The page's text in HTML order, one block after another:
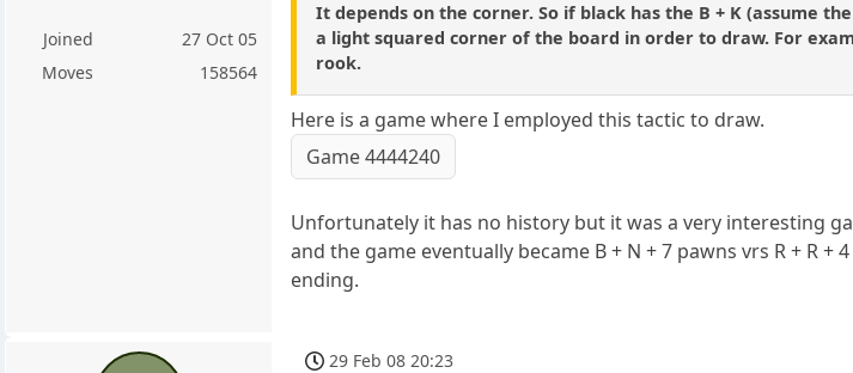
Joined
27 Oct 05
Moves
158564
It depends on the corner. So if black has the B + K (assume
a light squared corner of the board in order to draw. For
rook.
Here is a game where I employed this tactic to draw.
Game 4444240
Unfortunately it has no history but it was a very interesting
and the game eventually became B + N + 7 pawns vrs R + R
ending.
29 Feb 08 20:23